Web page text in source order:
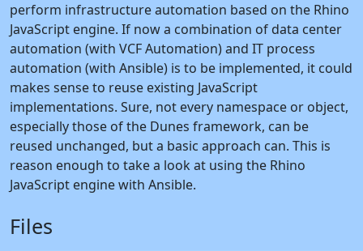
perform infrastructure automation based on the Rhino
JavaScript engine. If now a combination of data center
automation (with VCF Automation) and IT process
automation (with Ansible) is to be implemented, it could
makes sense to reuse existing JavaScript
implementations. Sure, not every namespace or object,
especially those of the Dunes framework, can be
reused unchanged, but a basic approach can. This is
reason enough to take a look at using the Rhino
JavaScript engine with Ansible.
Files